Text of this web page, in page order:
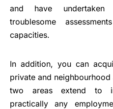
and have
troublesome
capacities.
In addition, you can
private and
two areas extend to
practically any